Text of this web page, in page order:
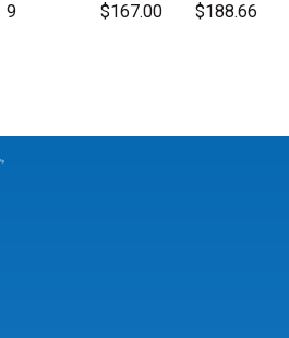
9 $167.00 $188.66